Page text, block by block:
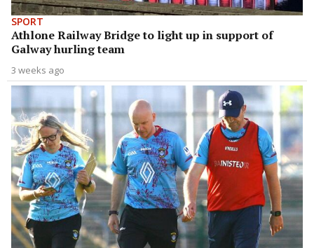
SPORT
Athlone Railway Bridge to light up in support of
Galway hurling team
3 weeks ago